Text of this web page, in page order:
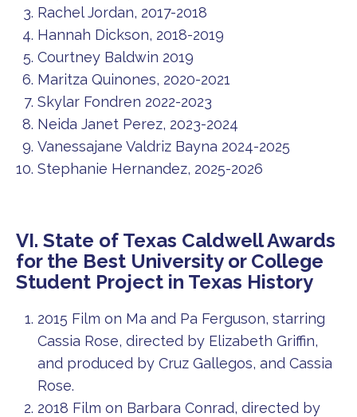
Rachel Jordan, 2017-2018
Hannah Dickson, 2018-2019
Courtney Baldwin 2019
Maritza Quinones, 2020-2021
Skylar Fondren 2022-2023
Neida Janet Perez, 2023-2024
Vanessajane Valdriz Bayna 2024-2025
Stephanie Hernandez, 2025-2026
VI. State of Texas Caldwell Awards
for the Best University or College
Student Project in Texas History
2015 Film on Ma and Pa Ferguson, starring
Cassia Rose, directed by Elizabeth Griffin,
and produced by Cruz Gallegos, and Cassia
Rose.
2018 Film on Barbara Conrad, directed by